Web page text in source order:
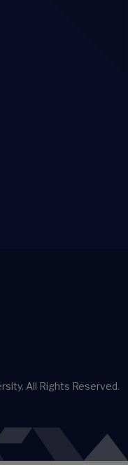
All Rights Reserved.